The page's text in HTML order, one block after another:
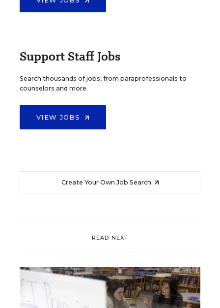
Support Staff Jobs
Search thousands of jobs, from paraprofessionals to
counselors and more.
VIEW JOBS
Create Your Own Job Search
READ NEXT